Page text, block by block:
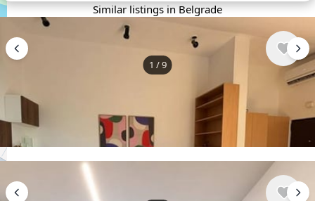
Similar listings in Belgrade
1 /9
$995/ monthly
Apartment , Serbia, Belgrade
3 bedroom 1 bathroom 64 m²